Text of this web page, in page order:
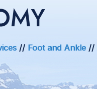
// Foot and Ankle //